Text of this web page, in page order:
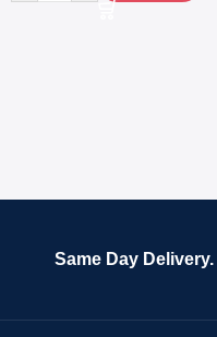
Same Day Delivery.